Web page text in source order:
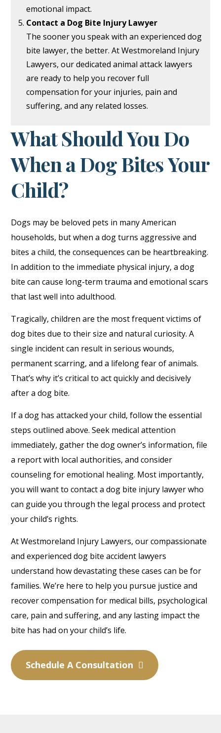
emotional impact.
Contact a Dog Bite Injury Lawyer
The sooner you speak with an experienced dog
bite lawyer, the better. At Westmoreland Injury
Lawyers, our dedicated animal attack lawyers
are ready to help you recover full
compensation for your injuries, pain and
suffering, and any related losses.
What Should You Do
When a Dog Bites Your
Child?
Dogs may be beloved pets in many American
households, but when a dog turns aggressive and
bites a child, the consequences can be heartbreaking.
In addition to the immediate physical injury, a dog
bite can cause long-term trauma and emotional scars
that last well into adulthood.
Tragically, children are the most frequent victims of
dog bites due to their size and natural curiosity. A
single incident can result in serious wounds,
permanent scarring, and a lifelong fear of animals.
That’s why it’s critical to act quickly and decisively
after a dog bite.
If a dog has attacked your child, follow the essential
steps outlined above. Seek medical attention
immediately, gather the dog owner’s information, file
a report with local authorities, and consider
counseling for emotional healing. Most importantly,
you will want to contact a dog bite injury lawyer who
can guide you through the legal process and protect
your child’s rights.
At Westmoreland Injury Lawyers, our compassionate
and experienced dog bite accident lawyers
understand how devastating these cases can be for
families. We’re here to help you pursue justice and
recover compensation for medical bills, psychological
care, pain and suffering, and any lasting impact the
bite has had on your child’s life.
Schedule A Consultation